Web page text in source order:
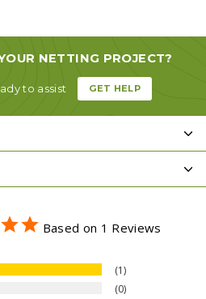
NETTING PROJECT?
to assist GET HELP
Based on 1 Reviews
1
0